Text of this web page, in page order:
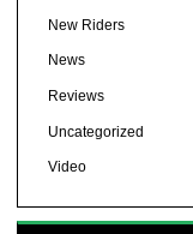
New Riders
News
Reviews
Uncategorized
Video